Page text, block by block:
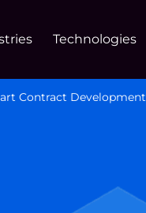
Technologies
Contract Development